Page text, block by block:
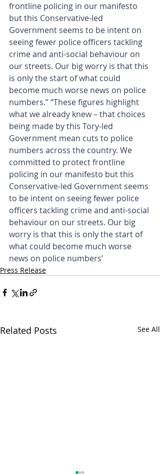
frontline policing in our manifesto
but this Conservative-led
Government seems to be intent on
seeing fewer police officers tackling
crime and anti-social behaviour on
our streets. Our big worry is that this
is only the start of what could
become much worse news on police
numbers.” “These figures highlight
what we already knew – that choices
being made by this Tory-led
Government mean cuts to police
numbers across the country. We
committed to protect frontline
policing in our manifesto but this
Conservative-led Government seems
to be intent on seeing fewer police
officers tackling crime and anti-social
behaviour on our streets. Our big
worry is that this is only the start of
what could become much worse
news on police numbers’
Press Release
Related Posts See All